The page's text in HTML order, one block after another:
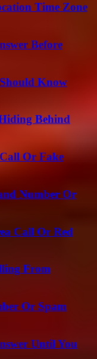
Time Zone
Before
Know
Behind
Or Fake
Number Or
Call Or Red
From
Or Spam
Until You